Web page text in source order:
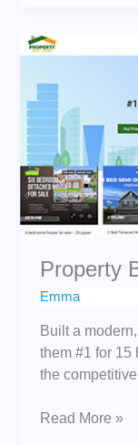
Property
Emma
Built a
them #1 for 15
the
Property
Rent
UK
Read More »